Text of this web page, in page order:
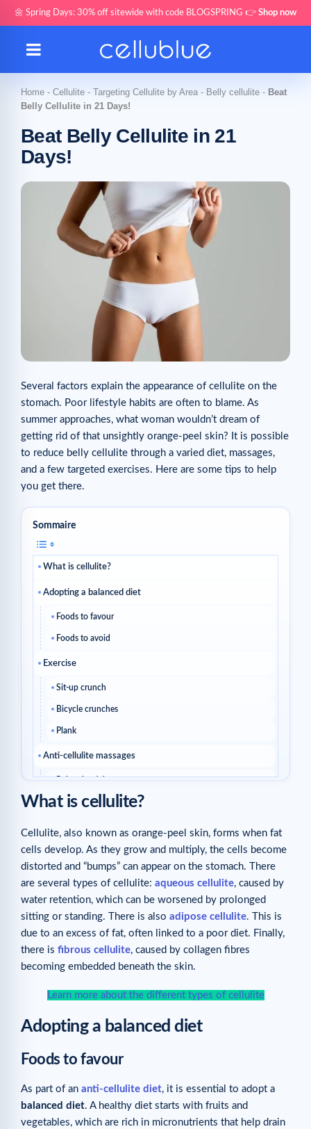
🌼 Spring Days: 30% off sitewide with code BLOGSPRING 👉 Shop now
Home - Cellulite - Targeting Cellulite by Area - Belly cellulite - Beat
Belly Cellulite in 21 Days!
Beat Belly Cellulite in 21
Days!
Several factors explain the appearance of cellulite on the
stomach. Poor lifestyle habits are often to blame. As
summer approaches, what woman wouldn’t dream of
getting rid of that unsightly orange-peel skin? It is possible
to reduce belly cellulite through a varied diet, massages,
and a few targeted exercises. Here are some tips to help
you get there.
Sommaire
What is cellulite?
Adopting a balanced diet
Foods to favour
Foods to avoid
Exercise
Sit-up crunch
Bicycle crunches
Plank
Anti-cellulite massages
Related articles
What is cellulite?
Cellulite, also known as orange-peel skin, forms when fat
cells develop. As they grow and multiply, the cells become
distorted and “bumps” can appear on the stomach. There
are several types of cellulite: aqueous cellulite, caused by
water retention, which can be worsened by prolonged
sitting or standing. There is also adipose cellulite. This is
due to an excess of fat, often linked to a poor diet. Finally,
there is fibrous cellulite, caused by collagen fibres
becoming embedded beneath the skin.
Learn more about the different types of cellulite
Adopting a balanced diet
Foods to favour
As part of an anti-cellulite diet, it is essential to adopt a
balanced diet. A healthy diet starts with fruits and
vegetables, which are rich in micronutrients that help drain